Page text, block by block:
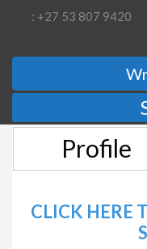
: +27 53 807 9420
Profile
CLICK HERE